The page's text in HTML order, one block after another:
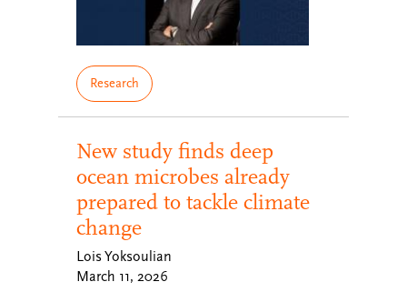
Research
New study finds deep
ocean microbes already
prepared to tackle climate
change
Lois Yoksoulian
March 11, 2026